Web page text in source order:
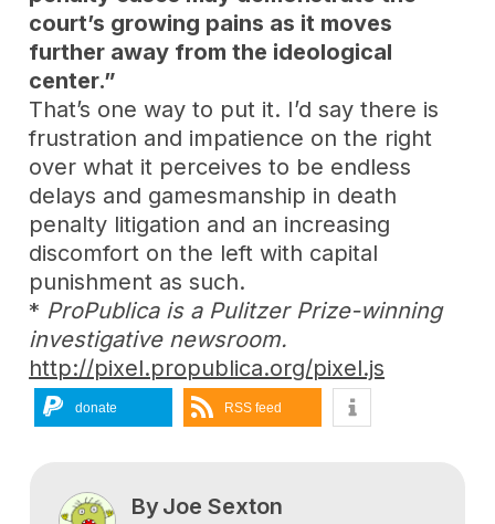
court’s growing pains as it moves
further away from the ideological
center.”
That’s one way to put it. I’d say there is
frustration and impatience on the right
over what it perceives to be endless
delays and gamesmanship in death
penalty litigation and an increasing
discomfort on the left with capital
punishment as such.
* ProPublica is a Pulitzer Prize-winning
investigative newsroom.
http://pixel.propublica.org/pixel.js
donate RSS feed
ByJoe Sexton